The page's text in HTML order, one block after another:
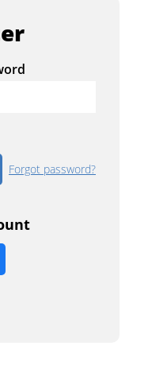
Forgot password?